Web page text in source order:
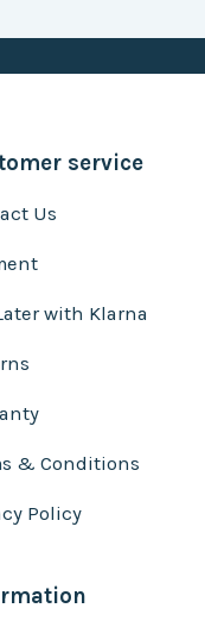
service
Us
with Klarna
& Conditions
Policy